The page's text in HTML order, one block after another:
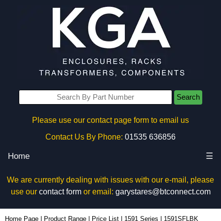
Search
Please use our contact page form to email us
Contact Us By Phone: 01535 636856
Home ☰
We are currently dealing with issues with our e-mail, please
use our contact formor email: garystares@btconnect.com
Home Page Product Range Price List 1591 Series 1591SFLBK